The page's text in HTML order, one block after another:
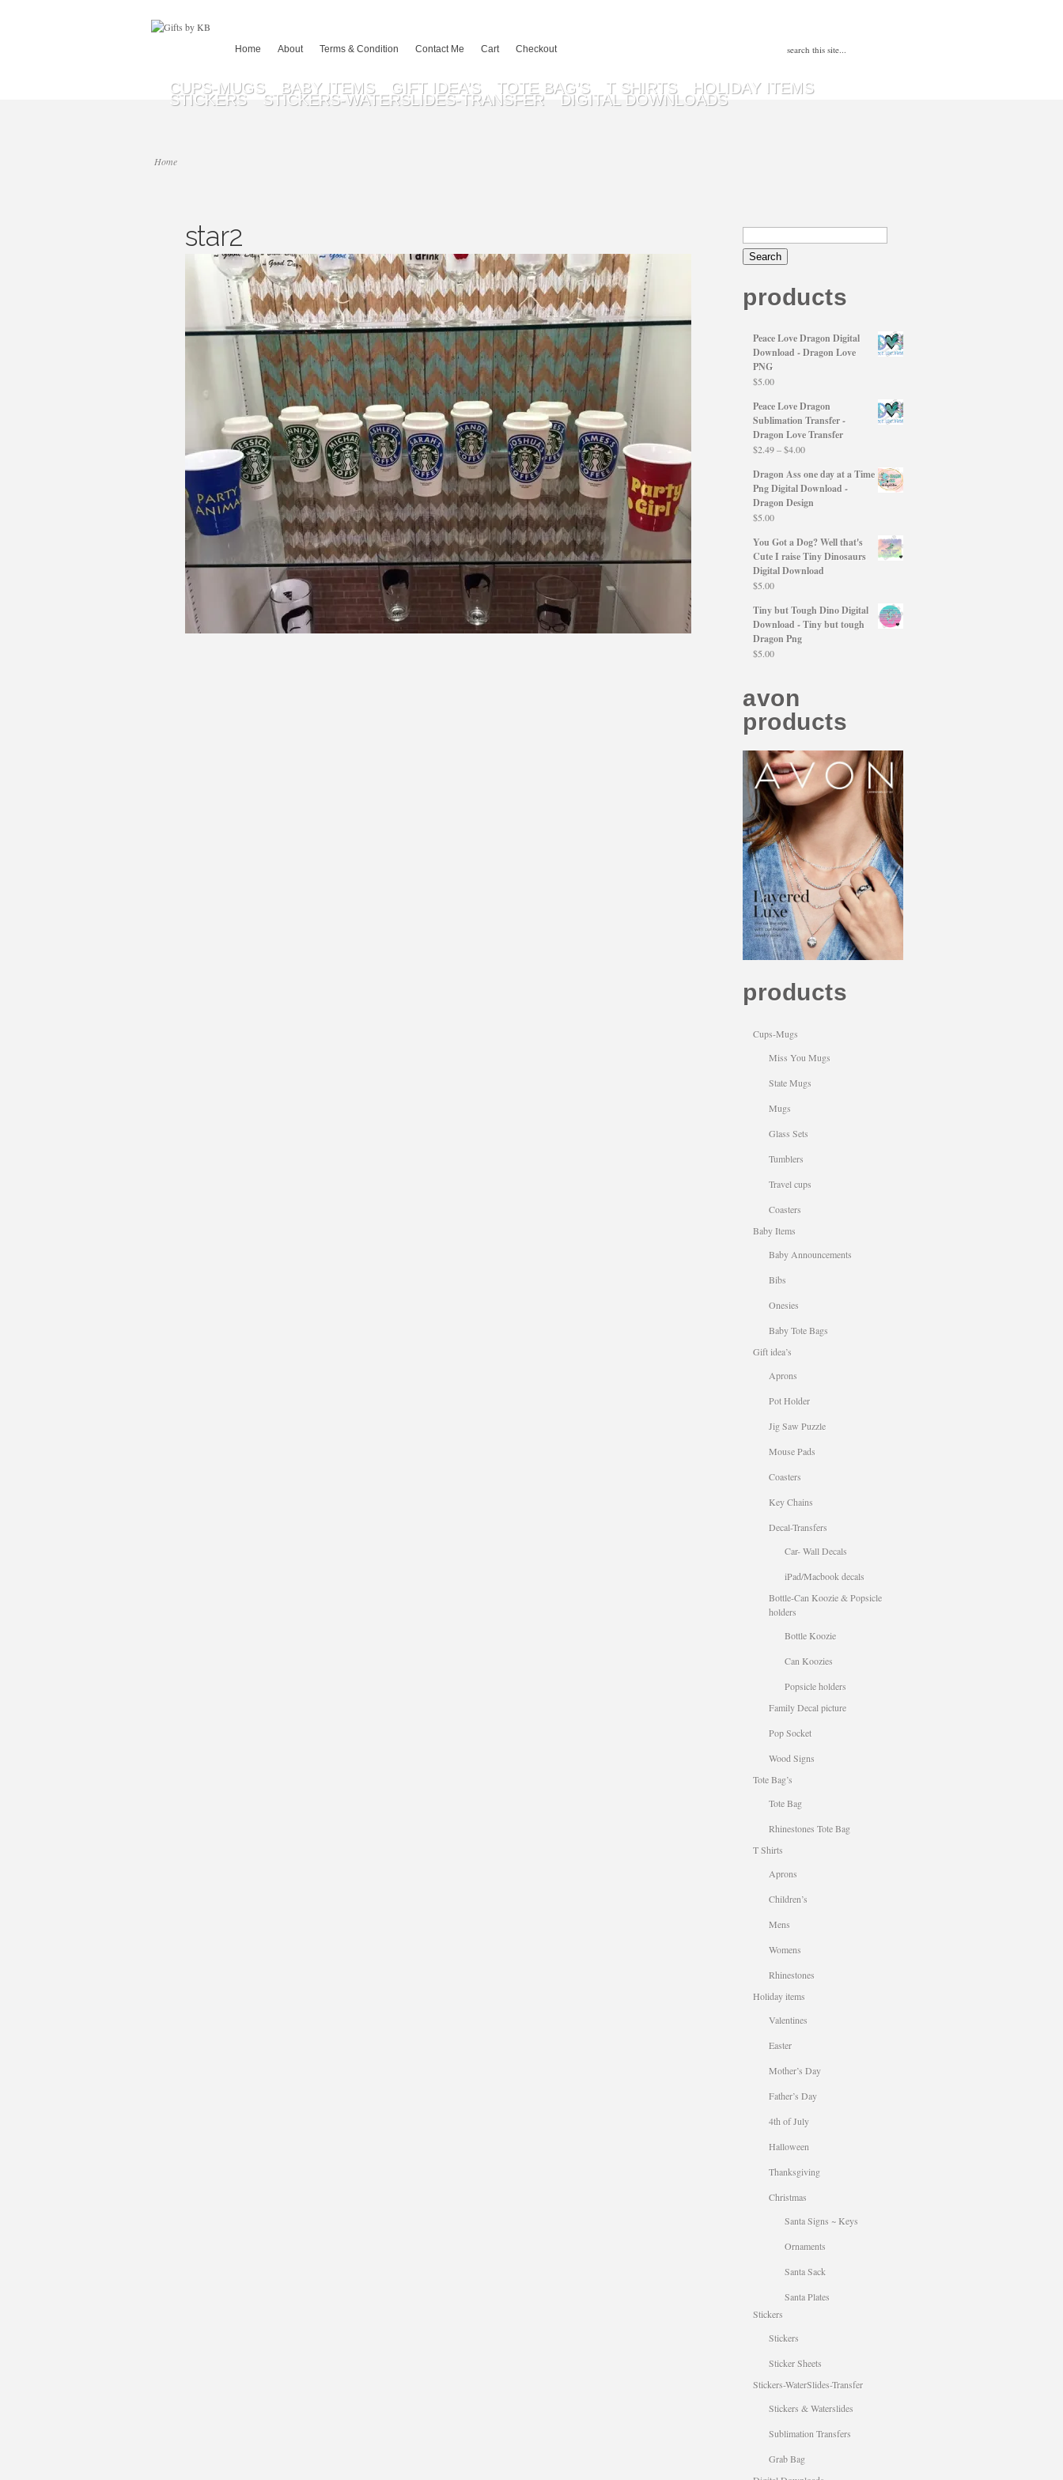
Home About Terms & Condition Contact Me Cart Checkout
CUPS-MUGS BABY ITEMS GIFT IDEA’S TOTE BAG’S T SHIRTS HOLIDAY ITEMS
STICKERS STICKERS-WATERSLIDES-TRANSFER DIGITAL DOWNLOADS
Home
star2
products
Peace Love Dragon Digital
Download - Dragon Love
PNG
$5.00
Peace Love Dragon
Sublimation Transfer -
Dragon Love Transfer
$2.49–$4.00Price
$2.49
through
$4.00
Dragon Ass one day at a Time
Png Digital Download -
Dragon Design
$5.00
You Got a Dog? Well that's
Cute I raise Tiny Dinosaurs
Digital Download
$5.00
Tiny but Tough Dino Digital
Download - Tiny but tough
Dragon Png
$5.00
avon
products
products
Cups-Mugs
Miss You Mugs
State Mugs
Mugs
Glass Sets
Tumblers
Travel cups
Coasters
Baby Items
Baby Announcements
Bibs
Onesies
Baby Tote Bags
Gift idea’s
Aprons
Pot Holder
Jig Saw Puzzle
Mouse Pads
Coasters
Key Chains
Decal-Transfers
Car- Wall Decals
iPad/Macbook decals
Bottle-Can Koozie & Popsicle
holders
Bottle Koozie
Can Koozies
Popsicle holders
Family Decal picture
Pop Socket
Wood Signs
Tote Bag’s
Tote Bag
Rhinestones Tote Bag
T Shirts
Aprons
Children’s
Mens
Womens
Rhinestones
Holiday items
Valentines
Easter
Mother’s Day
Father’s Day
4th of July
Halloween
Thanksgiving
Christmas
Santa Signs ~ Keys
Ornaments
Santa Sack
Santa Plates
Stickers
Stickers
Sticker Sheets
Stickers-WaterSlides-Transfer
Stickers & Waterslides
Sublimation Transfers
Grab Bag